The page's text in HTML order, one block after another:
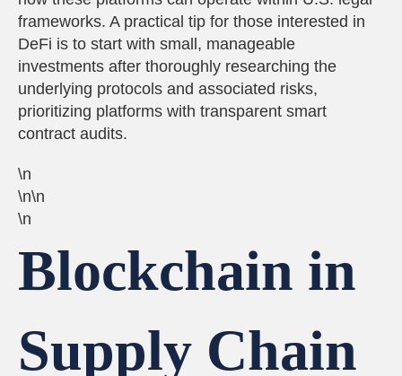
frameworks. A practical tip for those interested in
DeFi is to start with small, manageable
investments after thoroughly researching the
underlying protocols and associated risks,
prioritizing platforms with transparent smart
contract audits.
\n
\n\n
\n
Blockchain in
Supply Chain